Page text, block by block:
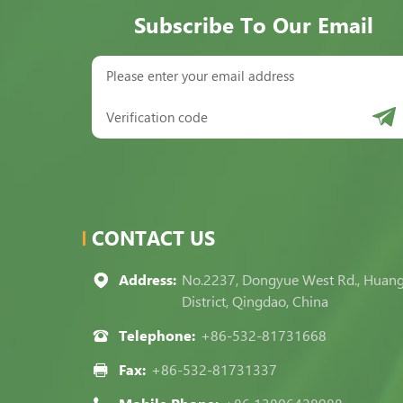
Subscribe To Our Email
CONTACT US
Address: No.2237, Dongyue West Rd.,
District, Qingdao, China
Telephone: +86-532-81731668
Fax: +86-532-81731337